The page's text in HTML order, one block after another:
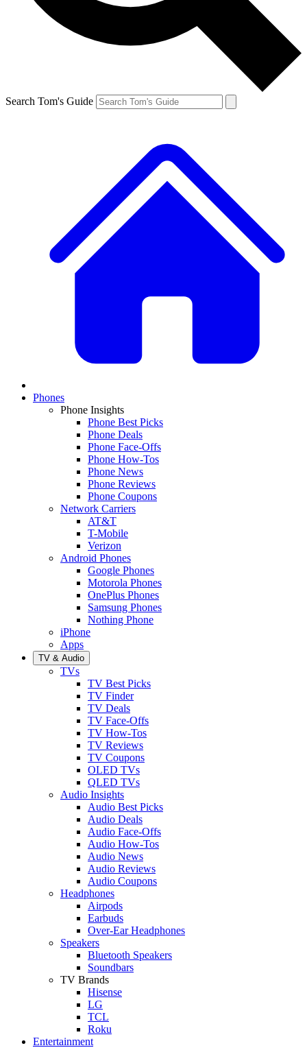
Search Tom's Guide
Phones
Phone Insights
Phone Best Picks
Phone Deals
Phone Face-Offs
Phone How-Tos
Phone News
Phone Reviews
Phone Coupons
Network Carriers
AT&T
T-Mobile
Verizon
Android Phones
Google Phones
Motorola Phones
OnePlus Phones
Samsung Phones
Nothing Phone
iPhone
Apps
TV & Audio
TVs
TV Best Picks
TV Finder
TV Deals
TV Face-Offs
TV How-Tos
TV Reviews
TV Coupons
OLED TVs
QLED TVs
Audio Insights
Audio Best Picks
Audio Deals
Audio Face-Offs
Audio How-Tos
Audio News
Audio Reviews
Audio Coupons
Headphones
Airpods
Earbuds
Over-Ear Headphones
Speakers
Bluetooth Speakers
Soundbars
TV Brands
Hisense
LG
TCL
Roku
Entertainment